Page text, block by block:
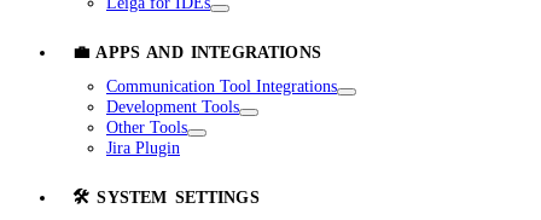
💼 APPS AND INTEGRATIONS
Communication Tool Integrations
Development Tools
Other Tools
Jira Plugin
🛠️ SYSTEM SETTINGS